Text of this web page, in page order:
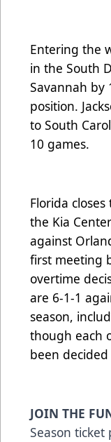
Entering the
in the South
Savannah by
position.
to South
10 games.
Florida
the Kia
against
first meeting
overtime
are 6-1-1
season,
though each
been
JOIN THE
Season